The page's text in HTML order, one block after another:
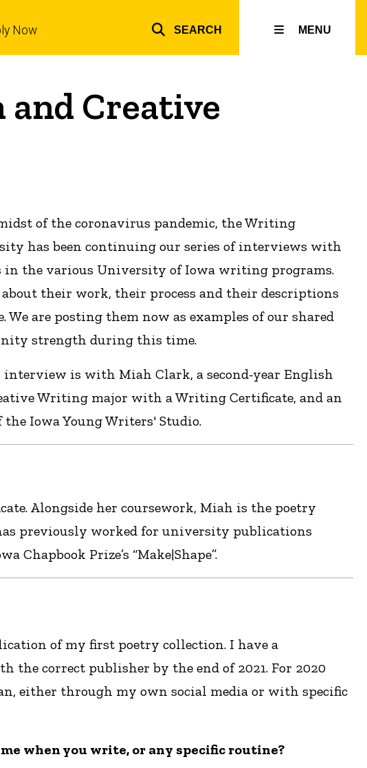
Now SEARCH MENU
Creative
of the coronavirus pandemic, the Writing
has been continuing our series of interviews with
the various University of Iowa writing programs.
about their work, their process and their descriptions
We are posting them now as examples of our shared
strength during this time.
interview is with Miah Clark, a second-year English
Writing major with a Writing Certificate, and an
the Iowa Young Writers' Studio.
Alongside her coursework, Miah is the poetry
previously worked for university publications
Prize’s “Make|Shape”.
of my first poetry collection. I have a
correct publisher by the end of 2021. For 2020
either through my own social media or with specific
when you write, or any specific routine?